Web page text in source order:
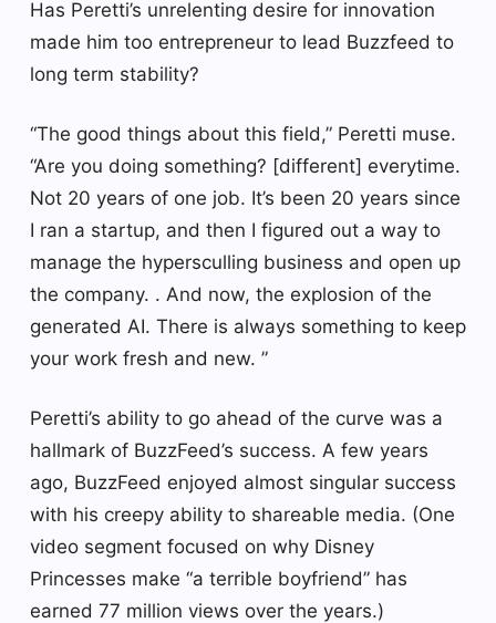
Has Peretti’s unrelenting desire for innovation
made him too entrepreneur to lead Buzzfeed to
long term stability?
“The good things about this field,” Peretti muse.
“Are you doing something? [different] everytime.
Not 20 years of one job. It’s been 20 years since
I ran a startup, and then I figured out a way to
manage the hypersculling business and open up
the company. . And now, the explosion of the
generated AI. There is always something to keep
your work fresh and new. ”
Peretti’s ability to go ahead of the curve was a
hallmark of BuzzFeed’s success. A few years
ago, BuzzFeed enjoyed almost singular success
with his creepy ability to shareable media. (One
video segment focused on why Disney
Princesses make “a terrible boyfriend” has
earned 77 million views over the years.)